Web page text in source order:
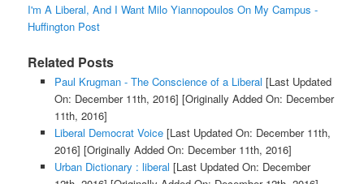
I'm A Liberal, And I Want Milo Yiannopoulos On My Campus -
Huffington Post
Related Posts
Paul Krugman - The Conscience of a Liberal [Last Updated
On: December 11th, 2016] [Originally Added On: December
11th, 2016]
Liberal Democrat Voice[Last Updated On: December 11th,
2016] [Originally Added On: December 11th, 2016]
Urban Dictionary : liberal [Last Updated On: December